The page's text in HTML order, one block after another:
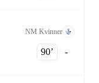
NM Kvinner
90‎’‎ -